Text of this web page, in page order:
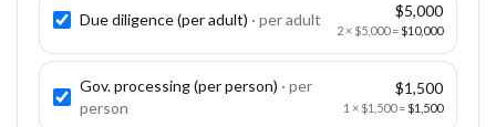
Due diligence (per adult) · peradult $5,000
2 × $5,000=$10,000
Gov. processing (per person) · per
person
$1,500
1 × $1,500=$1,500